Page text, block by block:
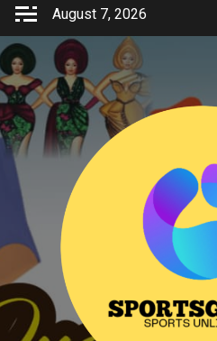
Skip
content
August 7, 2026